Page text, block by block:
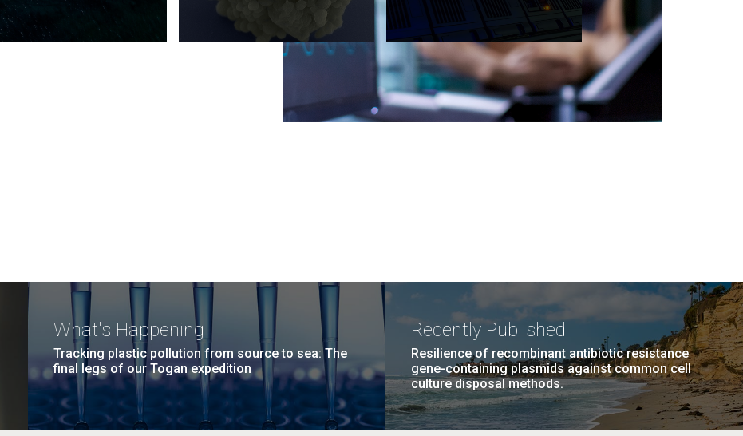
What's Happening
Tracking plastic pollution from source to sea: The
final legs of our Togan expedition
Recently Published
Resilience of recombinant antibiotic resistance
gene-containing plasmids against common cell
culture disposal methods.